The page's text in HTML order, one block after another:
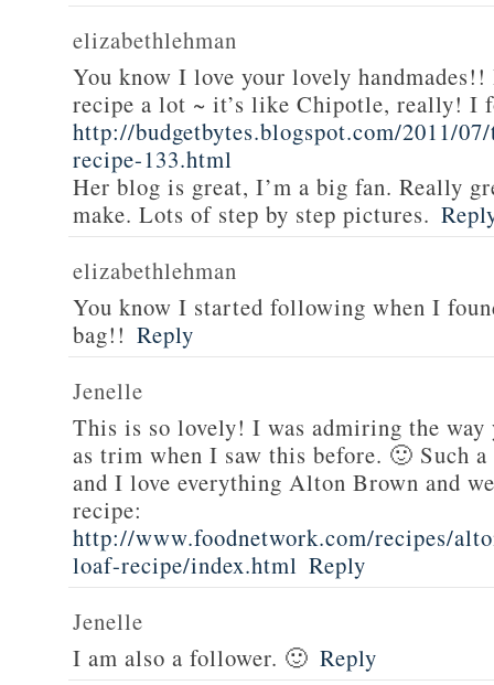
elizabethlehman
You know I love your lovely handmades!!
recipe a lot ~ it’s like Chipotle, really! I
http://budgetbytes.blogspot.com/2011/
recipe-133.html
Her blog is great, I’m a big fan. Really
make. Lots of step by step pictures.
elizabethlehman
You know I started following when I
bag!! Reply
Jenelle
This is so lovely! I was admiring the way
as trim when I saw this before. 🙂 Such
and I love everything Alton Brown and
recipe:
http://www.foodnetwork.com/recipes/
loaf-recipe/index.html Reply
Jenelle
I am also a follower. 🙂 Reply